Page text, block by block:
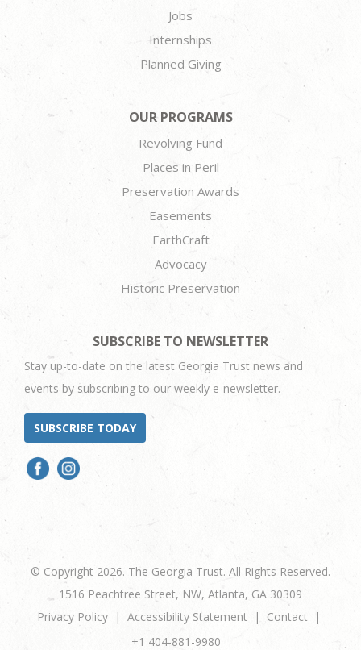
Jobs
Internships
Planned Giving
OUR PROGRAMS
Revolving Fund
Places in Peril
Preservation Awards
Easements
EarthCraft
Advocacy
Historic Preservation
SUBSCRIBE TO NEWSLETTER
Stay up-to-date on the latest Georgia Trust news and
events by subscribing to our weekly e-newsletter.
SUBSCRIBE TODAY
© Copyright 2026. The Georgia Trust. All Rights Reserved.
1516 Peachtree Street, NW, Atlanta, GA 30309
Privacy Policy
Accessibility Statement
Contact
+1 404-881-9980